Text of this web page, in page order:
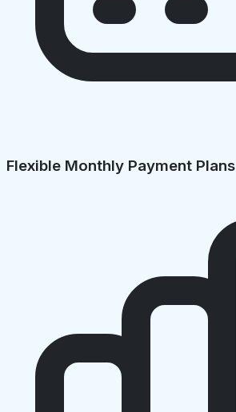
Flexible Monthly Payment Plans